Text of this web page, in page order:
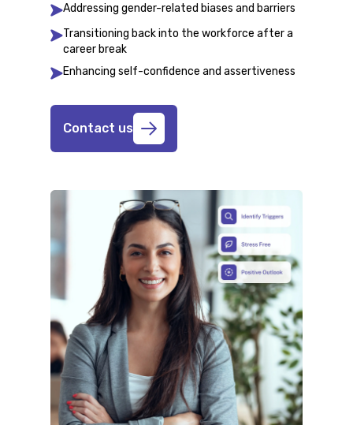
Addressing gender-related biases and barriers
Transitioning back into the workforce after a
career break
Enhancing self-confidence and assertiveness
Contact us